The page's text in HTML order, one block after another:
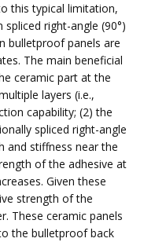
this typical limitation,
right-angle (90°)
bulletproof panels are
The main beneficial
ceramic part at the
layers (i.e.,
capability; (2) the
spliced right-angle
and stiffness near the
of the adhesive at
Given these
strength of the
These ceramic panels
the bulletproof back